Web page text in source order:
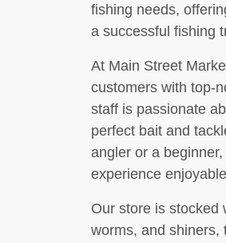
fishing needs,
a successful fishing
At Main Street
customers with top-
staff is passionate
perfect bait and
angler or a
experience
Our store is stocked
worms, and shiners,